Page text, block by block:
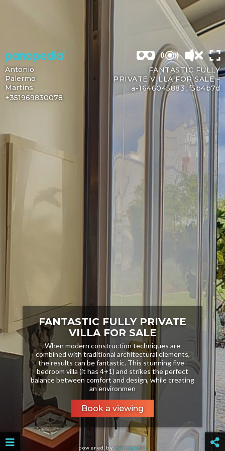
FANTASTIC FULLY PRIVATE
VILLA FOR SALE
When modern construction techniques are
combined with traditional architectural elements,
the results can be fantastic. This stunning five-
bedroom villa (it has 4+1) and strikes the perfect
balance between comfort and design, while creating
an environmen
Book a viewing
FANTASTIC FULLY
PRIVATE VILLA FOR SALE -
a-1646045883_f5b4b7d
Antonio
Palermo
Martins
+351969830078
powered by panopedia